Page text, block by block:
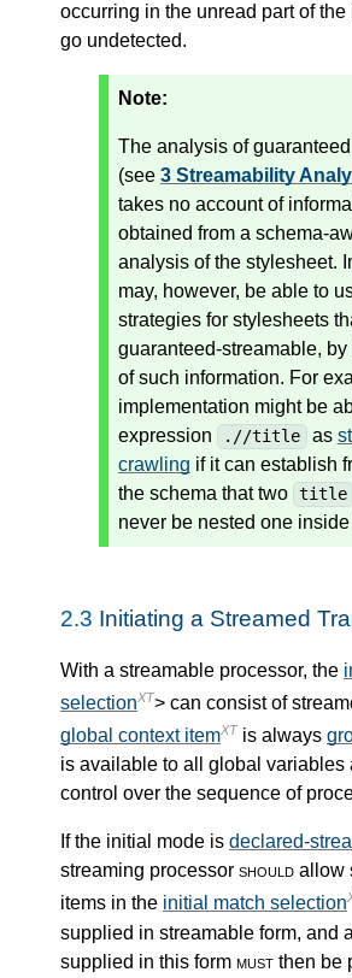
occurring in the unread part of
go undetected.
Note:
The analysis of
(see 3 Streamability
takes no account of
obtained from a schema-
analysis of the stylesheet.
may, however, be able to
strategies for stylesheets
guaranteed-streamable,
of such information. For
implementation might be
expression
.//title as
crawling if it can establish
the schema that two title
never be nested one inside
2.3 Initiating a Streamed
With a streamable processor, the
selectionXT> can consist of
global context itemXT is always
is available to all global variables
control over the sequence of
If the initial mode is declared-
streaming processor should allow
items in the initial match selection
supplied in streamable form, and
supplied in this form must then be